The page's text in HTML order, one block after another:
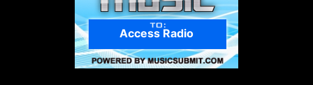
Access Radio